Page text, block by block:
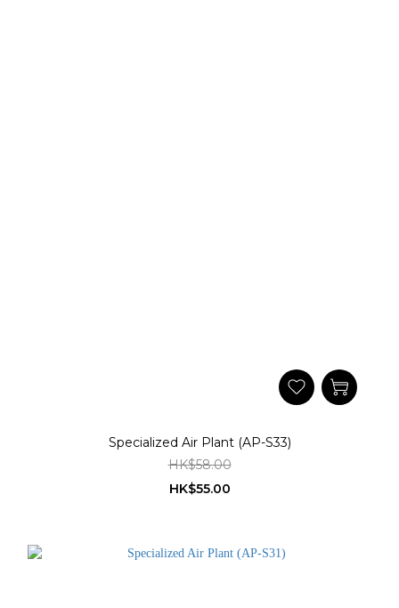
Specialized Air Plant (AP-S33)
HK$58.00
HK$55.00